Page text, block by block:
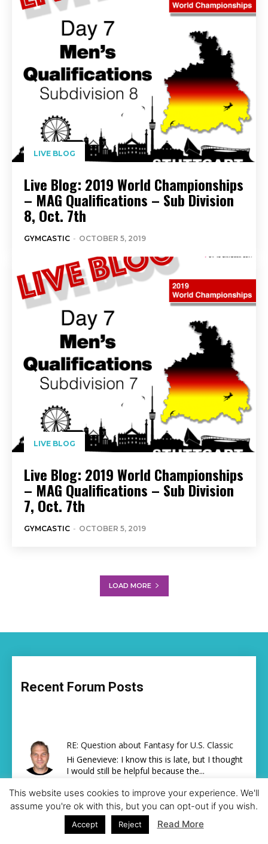
LIVE BLOG
Live Blog: 2019 World Championships
– MAG Qualifications – Sub Division
8, Oct. 7th
GYMCASTIC - OCTOBER 5, 2019
LIVE BLOG
Live Blog: 2019 World Championships
– MAG Qualifications – Sub Division
7, Oct. 7th
GYMCASTIC - OCTOBER 5, 2019
LOAD MORE
Recent Forum Posts
RE: Question about Fantasy for U.S. Classic
Hi Genevieve: I know this is late, but I thought
I would still be helpful because the...
RE: Gymnastics Friend Finder
lets connect!!
Byniknikison26,3 days ago
This website uses cookies to improve your experience. We'll
assume you're ok with this, but you can opt-out if you wish.
Accept Reject Read More